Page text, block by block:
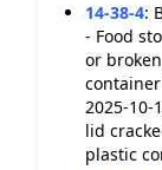
14-38-4:
- Food
or
2025-10-
lid
plastic